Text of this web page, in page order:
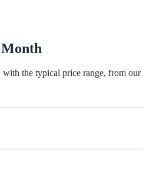
the typical price range, from